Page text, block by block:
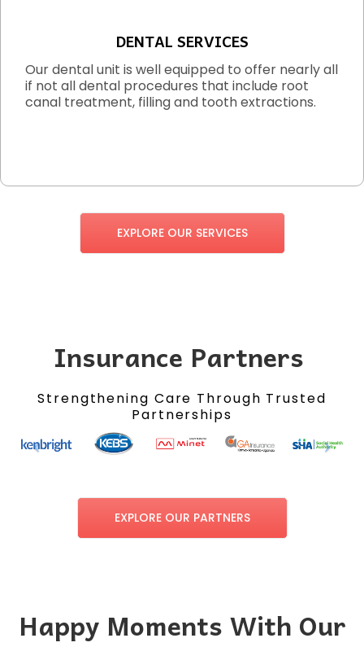
DENTAL SERVICES
Our dental unit is well equipped to offer nearly all
if not all dental procedures that include root
canal treatment, filling and tooth extractions.
EXPLORE OUR SERVICES
Insurance Partners
Strengthening Care Through Trusted
Partnerships
EXPLORE OUR PARTNERS
Happy Moments With Our